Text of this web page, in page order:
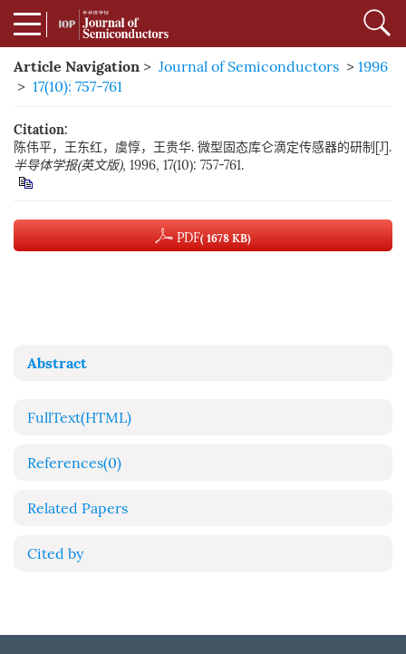
Article Navigation > Journal of Semiconductors > 1996
> 17(10): 757-761
Citation:
陈伟平，王东红，虞惇，王贵华. 微型固态库仑滴定传感器的研制[J].
半导体学报(英文版), 1996, 17(10): 757-761.
PDF( 1678 KB)
Abstract
FullText(HTML)
References(0)
Related Papers
Cited by